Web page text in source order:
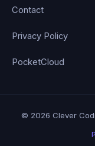
Contact
Privacy Policy
PocketCloud
© 2026 Clever